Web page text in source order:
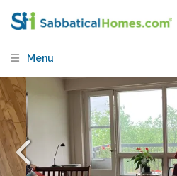
Menu
universities, hospitals, Mt